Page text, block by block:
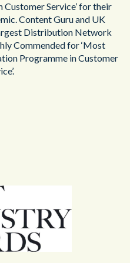
Customer Service’ for their
Content Guru and UK
Distribution Network
Commended for ‘Most
Programme in Customer